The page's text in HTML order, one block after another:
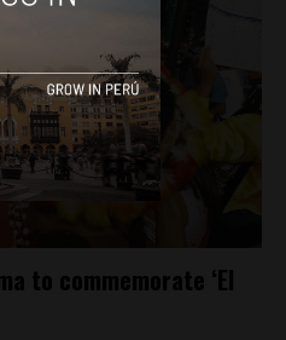
to commemorate ‘El